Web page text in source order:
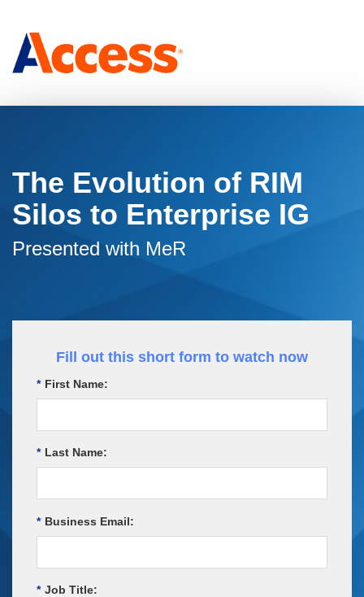
The Evolution of RIM
Silos to Enterprise IG
Presented with MeR
Fill out this short form to watch now
* First Name:
* Last Name:
* Business Email:
* Job Title: